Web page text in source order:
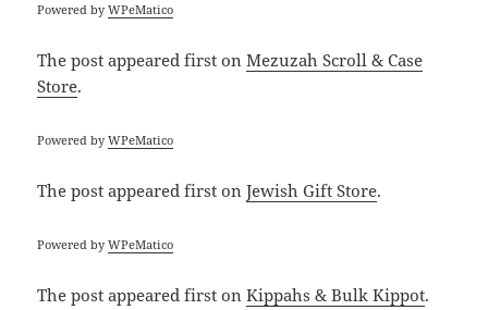
Powered byWPeMatico
The postappeared first onMezuzah Scroll & Case
Store.
Powered byWPeMatico
The postappeared first onJewish Gift Store.
Powered byWPeMatico
The postappeared first onKippahs & Bulk Kippot.